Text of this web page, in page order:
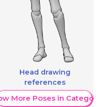
Head drawing
references
More Poses in Category